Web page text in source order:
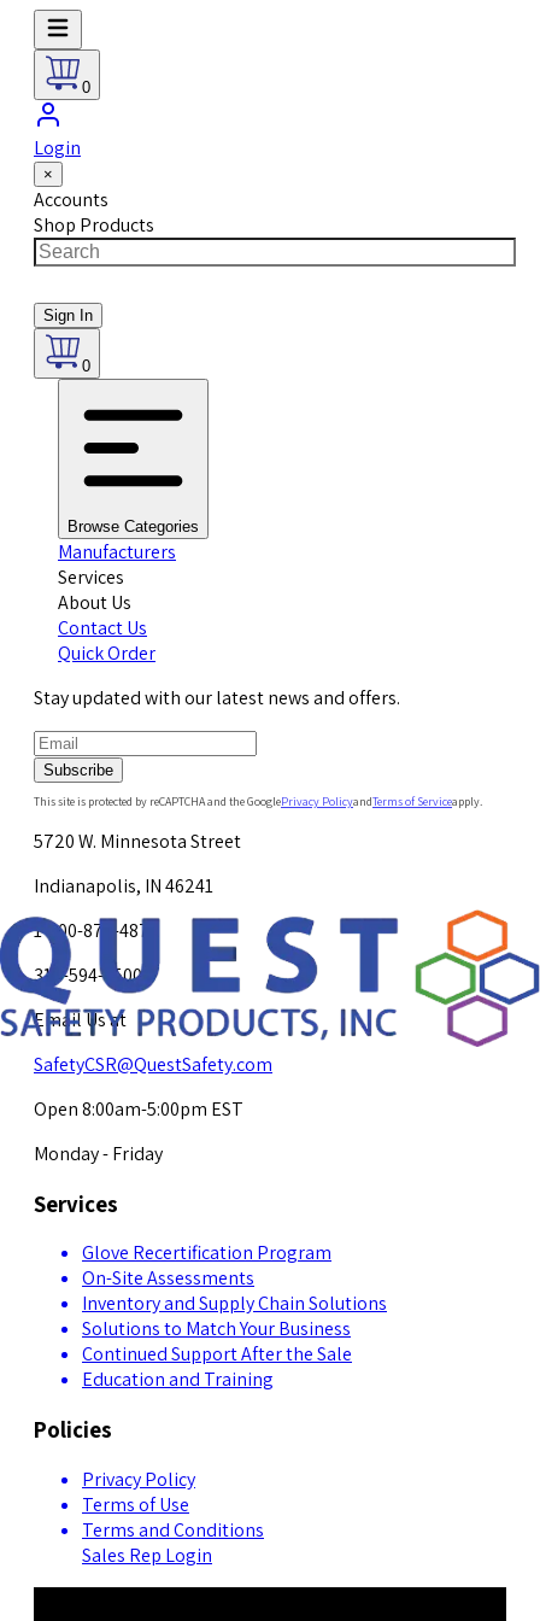
0
Login
×
Accounts
Shop Products
Sign In
0
Browse Categories
Manufacturers
Services
About Us
Contact Us
Quick Order
Stay updated with our latest news and offers.
Subscribe
This site is protected by reCAPTCHA and the GooglePrivacy PolicyandTerms of Serviceapply.
5720 W. Minnesota Street
Indianapolis, IN 46241
1-800-878-4872
317-594-4500
Email Us at
SafetyCSR@QuestSafety.com
Open 8:00am-5:00pm EST
Monday - Friday
Services
Glove Recertification Program
On-Site Assessments
Inventory and Supply Chain Solutions
Solutions to Match Your Business
Continued Support After the Sale
Education and Training
Policies
Privacy Policy
Terms of Use
Terms and Conditions
Sales Rep Login